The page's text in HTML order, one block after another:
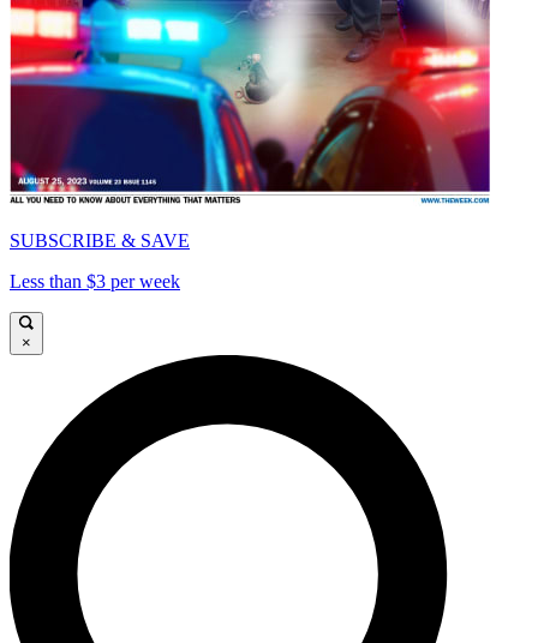
SUBSCRIBE & SAVE
Less than $3 per week
×